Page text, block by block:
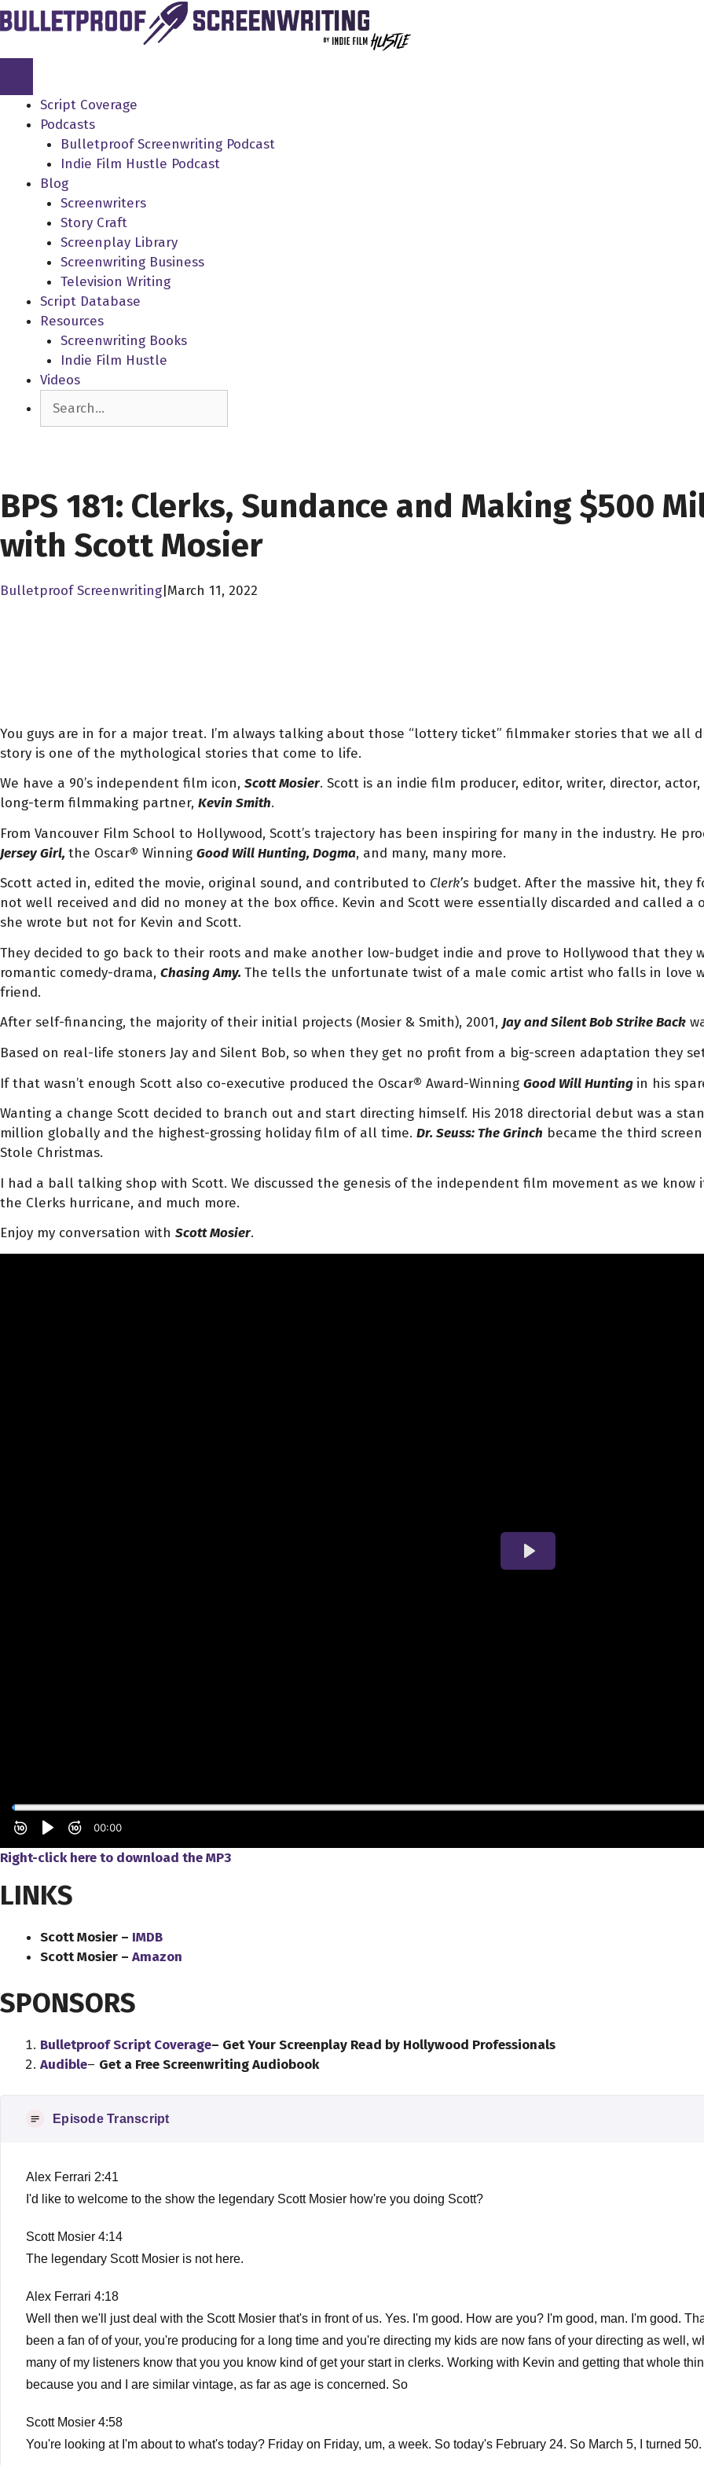
Skip
to
Script Coverage
Podcasts
Bulletproof Screenwriting Podcast
Indie Film Hustle Podcast
Blog
Screenwriters
Story Craft
Screenplay Library
Screenwriting Business
Television Writing
Script Database
Resources
Screenwriting Books
Indie Film Hustle
Videos
BPS 181: Clerks, Sundance and Making $500
with Scott Mosier
Bulletproof Screenwriting|March 11, 2022
You guys are in for a major treat. I’m always talking about those “lottery ticket” filmmaker stories that we all
story is one of the mythological stories that come to life.
We have a 90’s independent film icon, Scott Mosier. Scott is an indie film producer, editor, writer, director,
long-term filmmaking partner, Kevin Smith.
From Vancouver Film School to Hollywood, Scott’s trajectory has been inspiring for many in the industry. He
Jersey Girl, the Oscar® Winning Good Will Hunting, Dogma, and many, many more.
Scott acted in, edited the movie, original sound, and contributed to Clerk’s budget. After the massive hit,
not well received and did no money at the box office. Kevin and Scott were essentially discarded and called
she wrote but not for Kevin and Scott.
They decided to go back to their roots and make another low-budget indie and prove to Hollywood that
romantic comedy-drama, Chasing Amy. The tells the unfortunate twist of a male comic artist who falls in love
friend.
After self-financing, the majority of their initial projects (Mosier & Smith), 2001, Jay and Silent Bob Strike Back
Based on real-life stoners Jay and Silent Bob, so when they get no profit from a big-screen adaptation they
If that wasn’t enough Scott also co-executive produced the Oscar® Award-Winning Good Will Hunting in his
Wanting a change Scott decided to branch out and start directing himself. His 2018 directorial debut was a
million globally and the highest-grossing holiday film of all time. Dr. Seuss: The Grinch became the third
Stole Christmas.
I had a ball talking shop with Scott. We discussed the genesis of the independent film movement as we
the Clerks hurricane, and much more.
Enjoy my conversation with Scott Mosier.
Right-click here to download the MP3
LINKS
Scott Mosier – IMDB
Scott Mosier – Amazon
SPONSORS
Bulletproof Script Coverage– Get Your Screenplay Read by Hollywood Professionals
Audible– Get a Free Screenwriting Audiobook
Episode Transcript
Alex Ferrari 2:41
I'd like to welcome to the show the legendary Scott Mosier how're you doing Scott?
Scott Mosier 4:14
The legendary Scott Mosier is not here.
Alex Ferrari 4:18
Well then we'll just deal with the Scott Mosier that's in front of us. Yes. I'm good. How are you? I'm good, man. I'm good.
been a fan of of your, you're producing for a long time and you're directing my kids are now fans of your directing as well,
many of my listeners know that you you know kind of get your start in clerks. Working with Kevin and getting that whole
because you and I are similar vintage, as far as age is concerned. So
Scott Mosier 4:58
You're looking at I'm about to what's today? Friday on Friday, um, a week. So today's February 24. So March 5, I turned